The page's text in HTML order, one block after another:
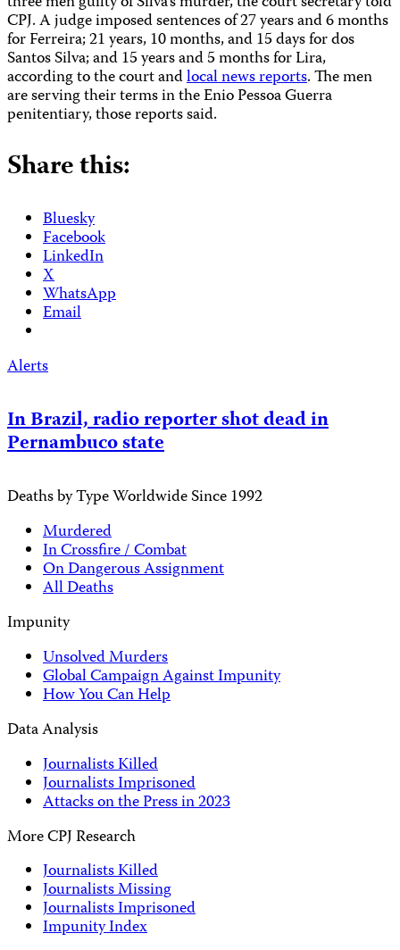
CPJ. A judge imposed sentences of 27 years and 6 months
for Ferreira; 21 years, 10 months, and 15 days for dos
Santos Silva; and 15 years and 5 months for Lira,
according to the court andlocal news reports. The men
are serving their terms in the Enio Pessoa Guerra
penitentiary, those reports said.
Share this:
Bluesky
Facebook
LinkedIn
X
WhatsApp
Email
Alerts
In Brazil, radio reporter shot dead in
Pernambuco state
Deaths by Type Worldwide Since 1992
Murdered
In Crossfire / Combat
On Dangerous Assignment
All Deaths
Impunity
Unsolved Murders
Global Campaign Against Impunity
How You Can Help
Data Analysis
Journalists Killed
Journalists Imprisoned
Attacks on the Press in 2023
More CPJ Research
Journalists Killed
Journalists Missing
Journalists Imprisoned
Impunity Index